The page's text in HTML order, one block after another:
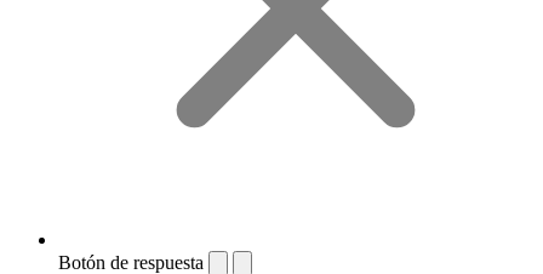
Botón de respuesta